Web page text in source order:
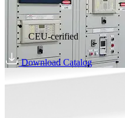
CEU-cerified
Download Catalog